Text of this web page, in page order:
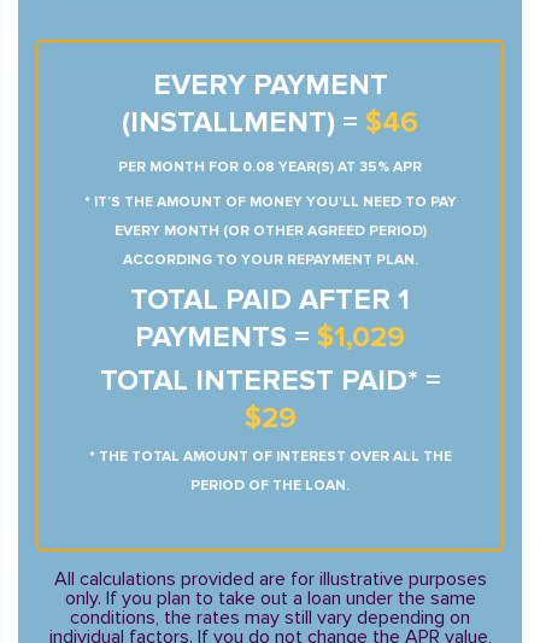
EVERY PAYMENT
(INSTALLMENT) = $46
PER MONTH FOR 0.08 YEAR(S) AT 35% APR
* IT’S THE AMOUNT OF MONEY YOU’LL NEED TO PAY
EVERY MONTH (OR OTHER AGREED PERIOD)
ACCORDING TO YOUR REPAYMENT PLAN.
TOTAL PAID AFTER 1
PAYMENTS = $1,029
TOTAL INTEREST PAID* =
$29
* THE TOTAL AMOUNT OF INTEREST OVER ALL THE
PERIOD OF THE LOAN.
All calculations provided are for illustrative purposes
only. If you plan to take out a loan under the same
conditions, the rates may still vary depending on
individual factors. If you do not change the APR value,